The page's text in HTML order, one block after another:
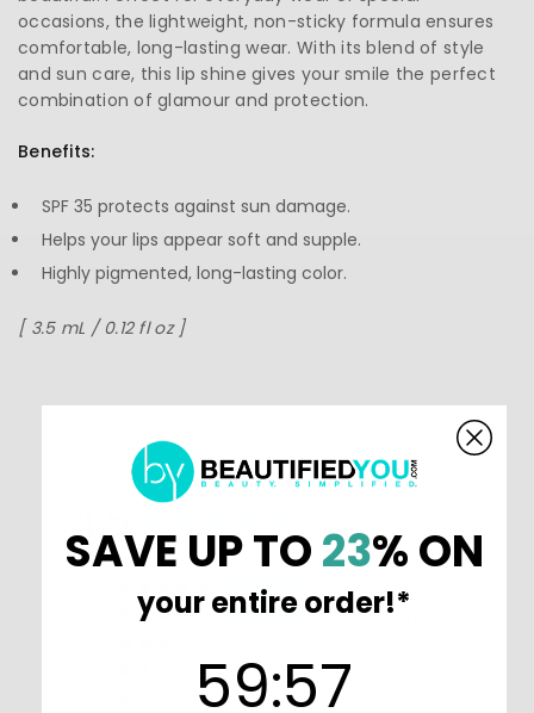
occasions, the lightweight, non-sticky formula ensures
comfortable, long-lasting wear. With its blend of style
and sun care, this lip shine gives your smile the perfect
combination of glamour and protection.
Benefits:
SPF 35 protects against sun damage.
Helps your lips appear soft and supple.
Highly pigmented, long-lasting color.
[ 3.5 mL / 0.12 fl oz ]
4.5
1
SAVE UP TO23% ON
your entire order!*
59:56